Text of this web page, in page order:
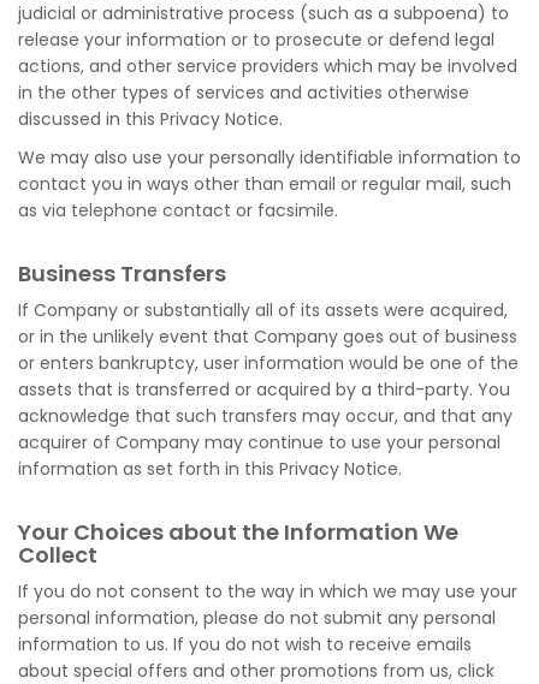
judicial or administrative process (such as a subpoena) to
release your information or to prosecute or defend legal
actions, and other service providers which may be involved
in the other types of services and activities otherwise
discussed in this Privacy Notice.
We may also use your personally identifiable information to
contact you in ways other than email or regular mail, such
as via telephone contact or facsimile.
Business Transfers
If Company or substantially all of its assets were acquired,
or in the unlikely event that Company goes out of business
or enters bankruptcy, user information would be one of the
assets that is transferred or acquired by a third-party. You
acknowledge that such transfers may occur, and that any
acquirer of Company may continue to use your personal
information as set forth in this Privacy Notice.
Your Choices about the Information We
Collect
If you do not consent to the way in which we may use your
personal information, please do not submit any personal
information to us. If you do not wish to receive emails
about special offers and other promotions from us, click